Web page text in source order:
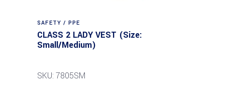
SAFETY / PPE
CLASS 2 LADY VEST (Size:
Small/Medium)
SKU: 7805SM